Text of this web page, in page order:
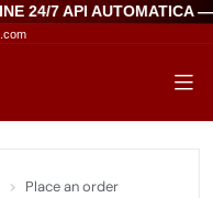
24/7 API AUTOMATICA
Place an order